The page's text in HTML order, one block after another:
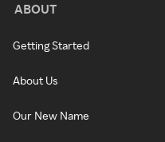
ABOUT
Getting Started
About Us
Our New Name